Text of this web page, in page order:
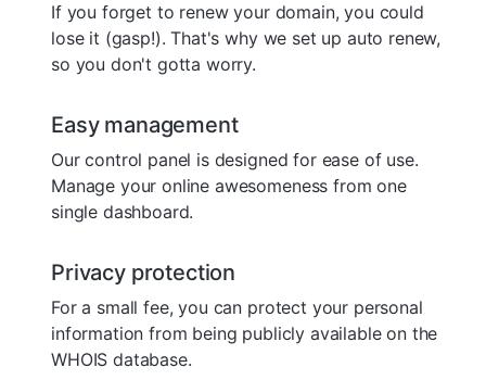
If you forget to renew your domain, you could
lose it (gasp!). That's why we set up auto renew,
so you don't gotta worry.
Easy management
Our control panel is designed for ease of use.
Manage your online awesomeness from one
single dashboard.
Privacy protection
For a small fee, you can protect your personal
information from being publicly available on the
WHOIS database.